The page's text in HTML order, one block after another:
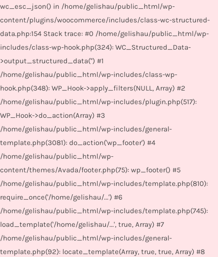
wc_esc_json() in /home/gelishau/public_html/wp-
content/plugins/woocommerce/includes/class-wc-structured-
data.php:154 Stack trace: #0 /home/gelishau/public_html/wp-
includes/class-wp-hook.php(324): WC_Structured_Data-
>output_structured_data('') #1
/home/gelishau/public_html/wp-includes/class-wp-
hook.php(348): WP_Hook->apply_filters(NULL, Array) #2
/home/gelishau/public_html/wp-includes/plugin.php(517):
WP_Hook->do_action(Array) #3
/home/gelishau/public_html/wp-includes/general-
template.php(3081): do_action('wp_footer') #4
/home/gelishau/public_html/wp-
content/themes/Avada/footer.php(75): wp_footer() #5
/home/gelishau/public_html/wp-includes/template.php(810):
require_once('/home/gelishau/...') #6
/home/gelishau/public_html/wp-includes/template.php(745):
load_template('/home/gelishau/...', true, Array) #7
/home/gelishau/public_html/wp-includes/general-
template.php(92): locate_template(Array, true, true, Array) #8